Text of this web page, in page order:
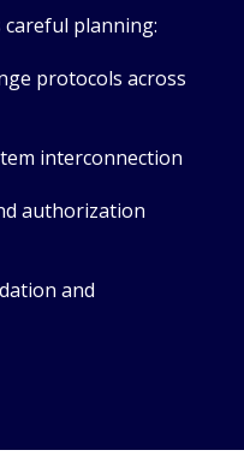
planning:
protocols across
interconnection
authorization
and